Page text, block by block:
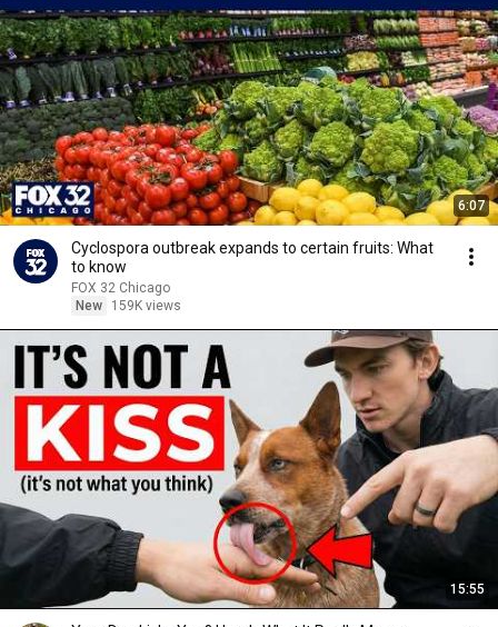
6:07
Cyclospora outbreak expands to certain fruits: What
to know
FOX 32 Chicago
New
159K views
15:55